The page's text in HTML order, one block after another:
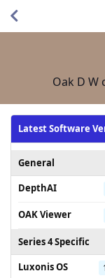
Oak D W
Latest Software
General
DepthAI
OAK Viewer
Series 4 Specific
Luxonis OS